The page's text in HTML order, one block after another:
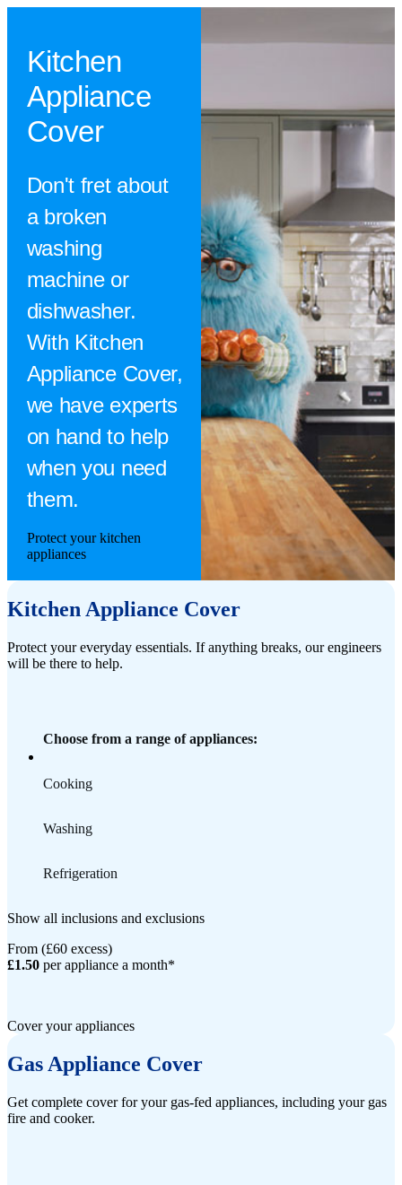
Kitchen
Appliance
Cover
Don't fret about
a broken
washing
machine or
dishwasher.
With Kitchen
Appliance Cover,
we have experts
on hand to help
when you need
them.
Protect your kitchen
appliances
Kitchen Appliance Cover
Protect your everyday essentials. If anything breaks, our engineers
will be there to help.
Choose from a range of appliances:
Cooking
Washing
Refrigeration
Show all inclusions and exclusions
From (£60 excess)
£1.50 per appliance a month*
Cover your appliances
Gas Appliance Cover
Get complete cover for your gas-fed appliances, including your gas
fire and cooker.